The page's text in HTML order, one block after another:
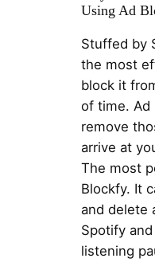
Using Ad
Stuffed by
the most
block it
of time. Ad
remove
arrive at
The most
Blockfy. It
and delete
Spotify
listening